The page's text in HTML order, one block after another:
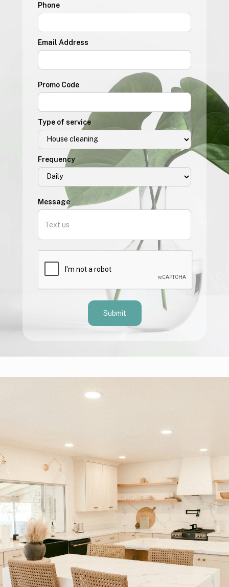
Phone
Email Address
Promo Code
Type of service
Frequency
Message